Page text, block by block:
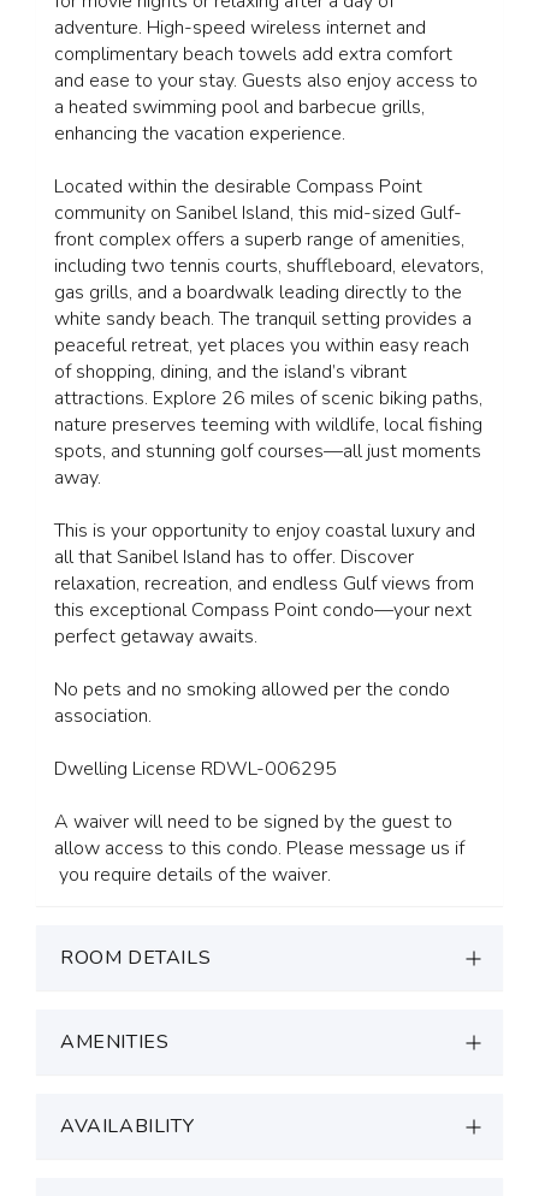
adventure. High-speed wireless internet and
complimentary beach towels add extra comfort
and ease to your stay. Guests also enjoy access to
a heated swimming pool and barbecue grills,
enhancing the vacation experience.
Located within the desirable Compass Point
community on Sanibel Island, this mid-sized Gulf-
front complex offers a superb range of amenities,
including two tennis courts, shuffleboard, elevators,
gas grills, and a boardwalk leading directly to the
white sandy beach. The tranquil setting provides a
peaceful retreat, yet places you within easy reach
of shopping, dining, and the island’s vibrant
attractions. Explore 26 miles of scenic biking paths,
nature preserves teeming with wildlife, local fishing
spots, and stunning golf courses—all just moments
away.
This is your opportunity to enjoy coastal luxury and
all that Sanibel Island has to offer. Discover
relaxation, recreation, and endless Gulf views from
this exceptional Compass Point condo—your next
perfect getaway awaits.
No pets and no smoking allowed per the condo
association.
Dwelling License RDWL-006295
A waiver will need to be signed by the guest to
allow access to this condo. Please message us if
you require details of the waiver.
ROOM DETAILS
AMENITIES
AVAILABILITY